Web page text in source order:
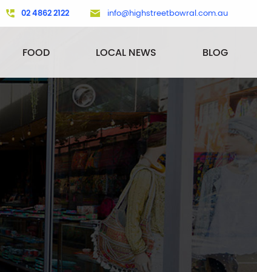
02 4862 2122 info@highstreetbowral.com.au
FOOD LOCAL NEWS BLOG